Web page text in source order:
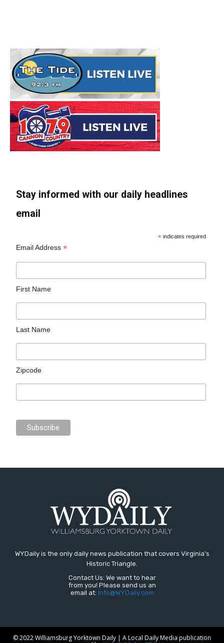
Stay informed with our daily headlines
email
* indicates required
Email Address*
First Name
Last Name
Zipcode
WYDaily is the only daily news publication that covers Virginia's
Historic Triangle.
Contact Us: We want to hear
from you! Please send us an
email at: Info@WYDaily.com
© 2022 Williamsburg Yorktown Daily | A Local Daily Media publication